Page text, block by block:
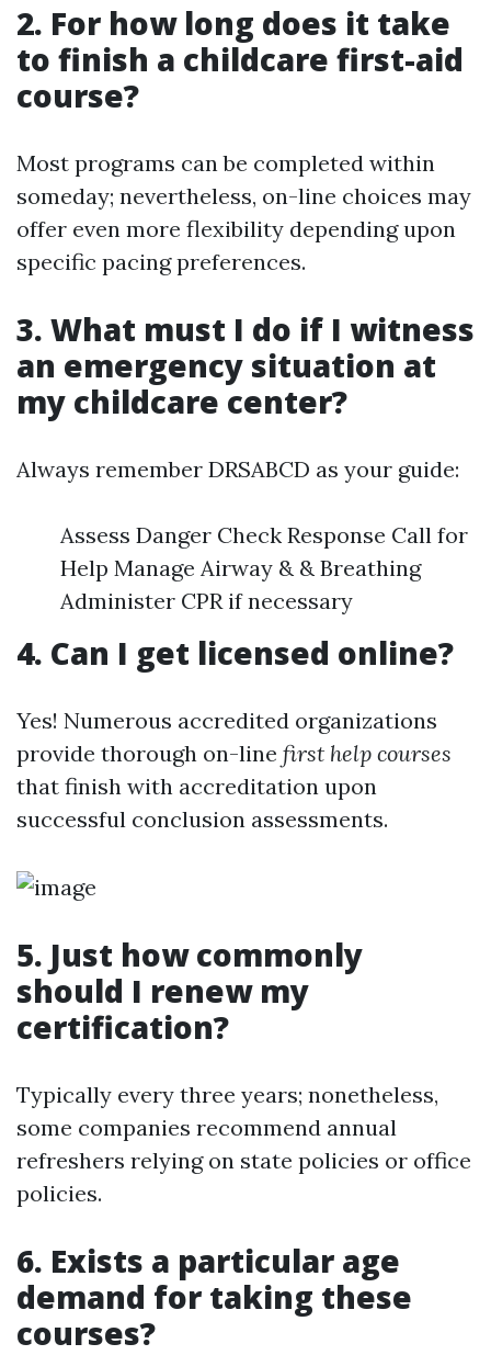
2. For how long does it take
to finish a childcare first-aid
course?
Most programs can be completed within
someday; nevertheless, on-line choices may
offer even more flexibility depending upon
specific pacing preferences.
3. What must I do if I witness
an emergency situation at
my childcare center?
Always remember DRSABCD as your guide:
Assess Danger Check Response Call for
Help Manage Airway & & Breathing
Administer CPR if necessary
4. Can I get licensed online?
Yes! Numerous accredited organizations
provide thorough on-line first help courses
that finish with accreditation upon
successful conclusion assessments.
5. Just how commonly
should I renew my
certification?
Typically every three years; nonetheless,
some companies recommend annual
refreshers relying on state policies or office
policies.
6. Exists a particular age
demand for taking these
courses?